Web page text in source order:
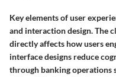
Key elements of user
and interaction design. The
directly affects how users
interface designs reduce
through banking operations